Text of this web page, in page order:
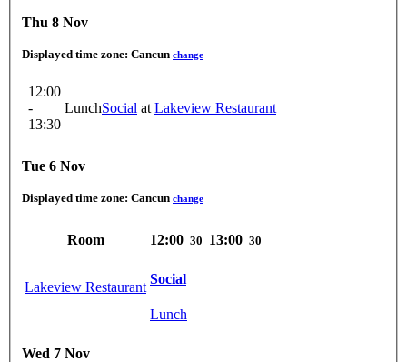
Thu 8 Nov
Displayed time zone: Cancun change
12:00
-
13:30
LunchSocial at Lakeview Restaurant
Tue 6 Nov
Displayed time zone: Cancun change
Room 12:00 30 13:00 30
Lakeview Restaurant
Social
Lunch
Wed 7 Nov